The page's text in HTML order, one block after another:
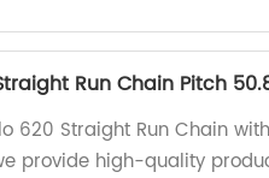
Run Chain Pitch
620 Straight Run Chain
provide high-quality